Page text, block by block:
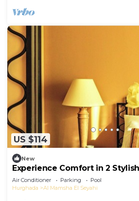
US $114
New
Experience Comfort in 2
Outdoor Pool Near Senzo Mall
Air Conditioner Parking
Pool
Hurghada
Al Mamsha El Seyahi